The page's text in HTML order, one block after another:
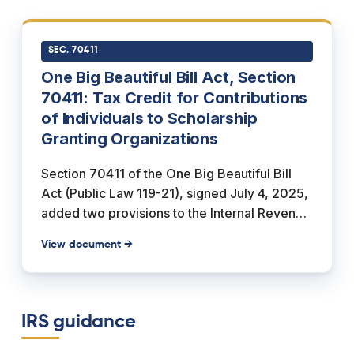
transportation, and supplementary items and
services required or provided by the school,
and the purchase of computer technology,
equipment, or internet access used by the
student and family during school years.
SEC. 70411
One Big Beautiful Bill Act, Section
70411: Tax Credit for Contributions
of Individuals to Scholarship
Granting Organizations
Section 70411 of the One Big Beautiful Bill
Act (Public Law 119-21), signed July 4, 2025,
added two provisions to the Internal Revenue
nonrefundable federal income tax credit for
an individual's cash contributions to a
capped so the credit "shall not exceed
$1,700" per return, with any unused amount
View document →
IRS guidance